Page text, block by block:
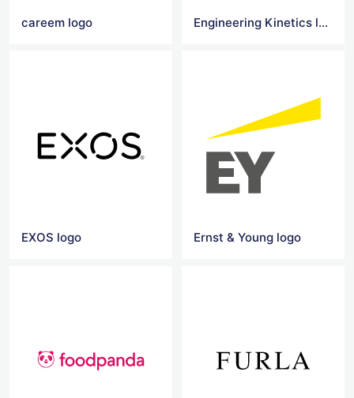
careem logo Engineering Kinetics logo
EXOS logo Ernst & Young logo